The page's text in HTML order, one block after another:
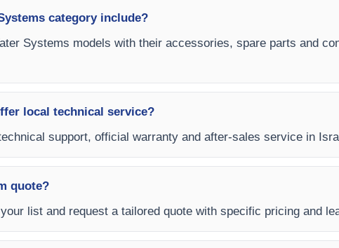
category include?
Systems models with their accessories, spare parts and
local technical service?
support, official warranty and after-sales service in
quote?
list and request a tailored quote with specific pricing and